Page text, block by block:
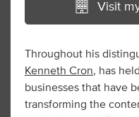
Visit
Throughout his
Kenneth Cron, has
businesses that have
transforming the